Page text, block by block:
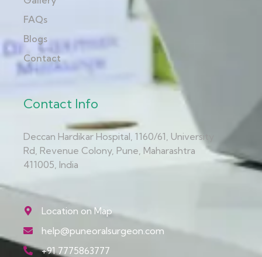
FAQs
Blogs
Contact
Contact Info
Deccan Hardikar Hospital, 1160/61, University
Rd, Revenue Colony, Pune, Maharashtra
411005, India
Location on Map
help@puneoralsurgeon.com
+91 7775863777